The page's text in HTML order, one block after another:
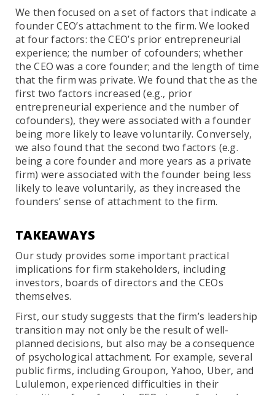
We then focused on a set of factors that indicate a
founder CEO’s attachment to the firm. We looked
at four factors: the CEO’s prior entrepreneurial
experience; the number of cofounders; whether
the CEO was a core founder; and the length of time
that the firm was private. We found that the as the
first two factors increased (e.g., prior
entrepreneurial experience and the number of
cofounders), they were associated with a founder
being more likely to leave voluntarily. Conversely,
we also found that the second two factors (e.g.
being a core founder and more years as a private
firm) were associated with the founder being less
likely to leave voluntarily, as they increased the
founders’ sense of attachment to the firm.
TAKEAWAYS
Our study provides some important practical
implications for firm stakeholders, including
investors, boards of directors and the CEOs
themselves.
First, our study suggests that the firm’s leadership
transition may not only be the result of well-
planned decisions, but also may be a consequence
of psychological attachment. For example, several
public firms, including Groupon, Yahoo, Uber, and
Lululemon, experienced difficulties in their